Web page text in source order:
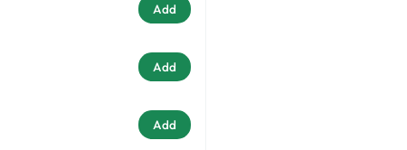
Add
Add
Add